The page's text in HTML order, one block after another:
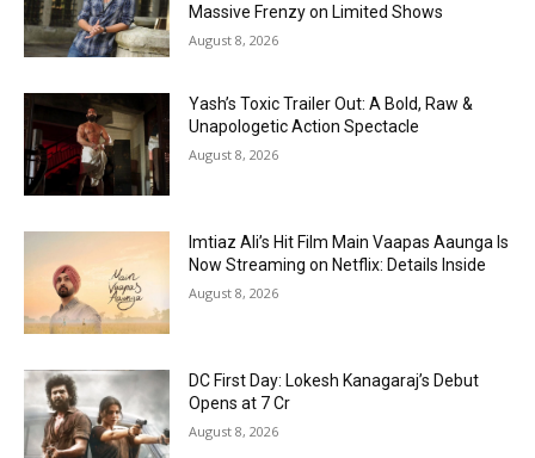
Massive Frenzy on Limited Shows
August 8, 2026
Yash’s Toxic Trailer Out: A Bold, Raw &
Unapologetic Action Spectacle
August 8, 2026
Imtiaz Ali’s Hit Film Main Vaapas Aaunga Is
Now Streaming on Netflix: Details Inside
August 8, 2026
DC First Day: Lokesh Kanagaraj’s Debut
Opens at ₹7 Cr
August 8, 2026